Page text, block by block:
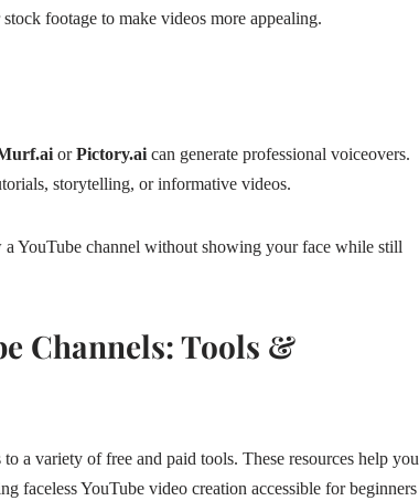
footage to make videos more appealing.
orPictory.ai can generate professional voiceovers.
storytelling, or informative videos.
YouTube channel without showing your face while still
Channels: Tools &
a variety of free and paid tools. These resources help you
faceless YouTube video creation accessible for beginners